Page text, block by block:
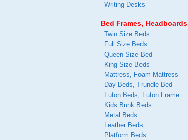
Writing Desks
Bed Frames, Headboards
Twin Size Beds
Full Size Beds
Queen Size Bed
King Size Beds
Mattress, Foam Mattress
Day Beds, Trundle Bed
Futon Beds, Futon Frame
Kids Bunk Beds
Metal Beds
Leather Beds
Platform Beds